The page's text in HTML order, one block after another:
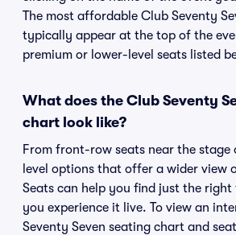
The most affordable Club Seventy
typically appear at the top of the
premium or lower-level seats listed
What does the Club Seventy
chart look like?
From front-row seats near the
level options that offer a wider view
Seats can help you find just the
you experience it live. To view an
Seventy Seven seating chart and